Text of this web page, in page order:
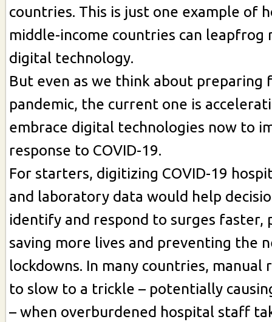
countries. This is just one example of
middle-income countries can leapfrog
digital technology.
But even as we think about preparing
pandemic, the current one is
embrace digital technologies now to
response to COVID-19.
For starters, digitizing COVID-19
and laboratory data would help
identify and respond to surges faster,
saving more lives and preventing the
lockdowns. In many countries,
to slow to a trickle – potentially
– when overburdened hospital staff